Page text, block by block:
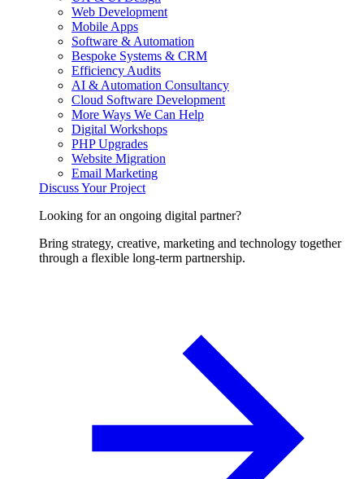
Web Development
Mobile Apps
Software & Automation
Bespoke Systems & CRM
Efficiency Audits
AI & Automation Consultancy
Cloud Software Development
More Ways We Can Help
Digital Workshops
PHP Upgrades
Website Migration
Email Marketing
Discuss Your Project
Looking for an ongoing digital partner?
Bring strategy, creative, marketing and technology together
through a flexible long-term partnership.